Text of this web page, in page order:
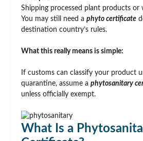
Shipping processed plant products or
You may still need a phyto certificate
destination country’s rules.
What this really means is simple:
If customs can classify your product
quarantine, assume a phytosanitary
unless officially exempt.
What Is a